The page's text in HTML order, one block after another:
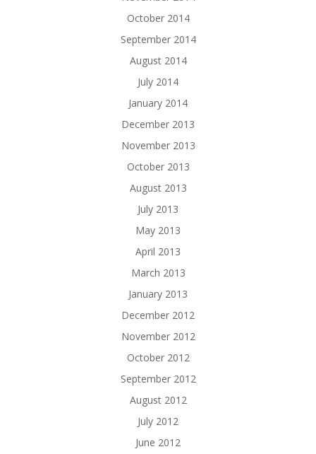
October 2014
September 2014
August 2014
July 2014
January 2014
December 2013
November 2013
October 2013
August 2013
July 2013
May 2013
April 2013
March 2013
January 2013
December 2012
November 2012
October 2012
September 2012
August 2012
July 2012
June 2012